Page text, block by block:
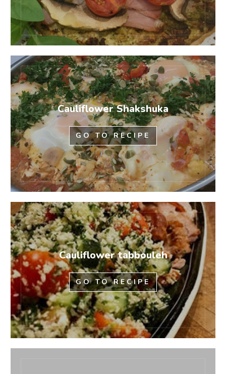
Cauliflower Shakshuka
GO TO RECIPE
Cauliflower tabbouleh
GO TO RECIPE